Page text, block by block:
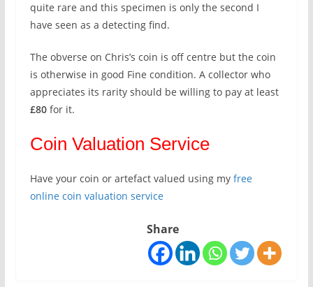
quite rare and this specimen is only the second I
have seen as a detecting find.
The obverse on Chris’s coin is off centre but the coin
is otherwise in good Fine condition. A collector who
appreciates its rarity should be willing to pay at least
£80for it.
Coin Valuation Service
Have your coin or artefact valued using myfree
online coin valuation service
Share